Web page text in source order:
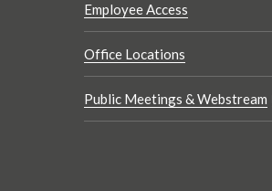
Employee Access
Office Locations
Public Meetings & Webstream